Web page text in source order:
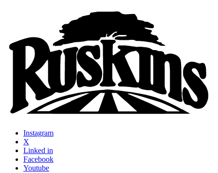
Instagram
X
Linked in
Facebook
Youtube